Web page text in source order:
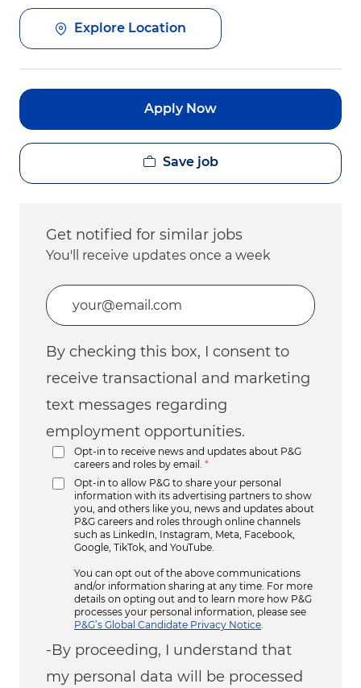
Explore Location
Apply Now
Save job
Get notified for similar jobs
You'll receive updates once a week
Enter Email address (Required)
By checking this box, I consent to
receive transactional and marketing
text messages regarding
employment opportunities.
Opt-in to receive news and updates about P&G
careers and roles by email.
*
Opt-in to allow P&G to share your personal
information with its advertising partners to show
you, and others like you, news and updates about
P&G careers and roles through online channels
such as LinkedIn, Instagram, Meta, Facebook,
Google, TikTok, and YouTube.
You can opt out of the above communications
and/or information sharing at any time. For more
details on opting out and to learn more how P&G
processes your personal information, please see
P&G’s Global Candidate Privacy Notice
-By proceeding, I understand that
my personal data will be processed